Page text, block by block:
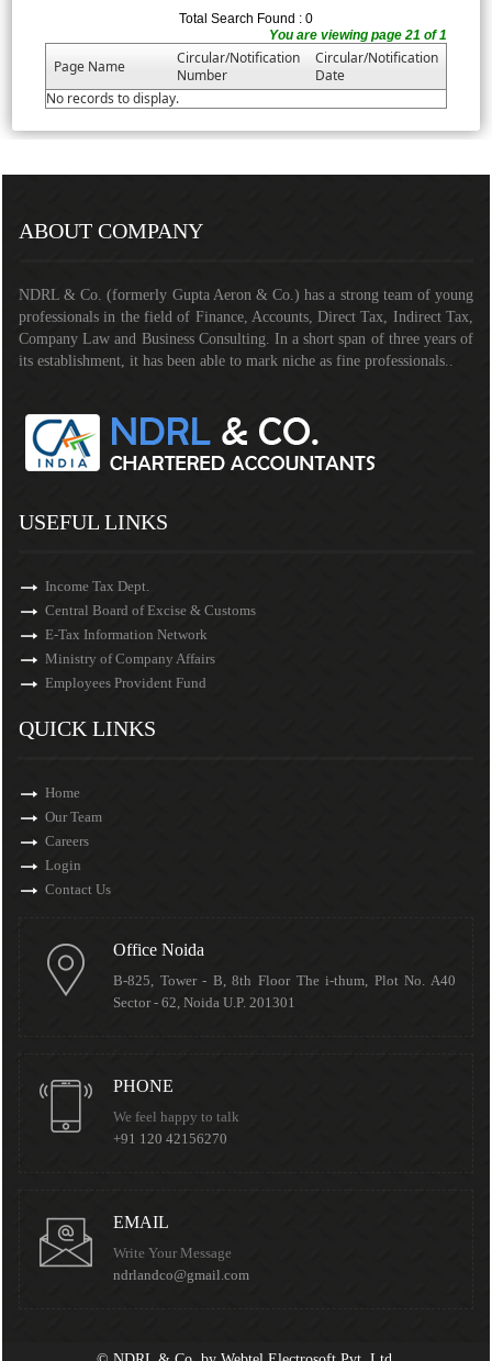
Total Search Found : 0
You are viewing page 21 of 1
Page Name
Circular/Notification
Number
Circular/Notification
Date
No records to display.
ABOUT COMPANY
NDRL & Co. (formerly Gupta Aeron & Co.) has a strong team of young
professionals in the field of Finance, Accounts, Direct Tax, Indirect Tax,
Company Law and Business Consulting. In a short span of three years of
its establishment, it has been able to mark niche as fine professionals..
USEFUL LINKS
Income Tax Dept.
Central Board of Excise & Customs
E-Tax Information Network
Ministry of Company Affairs
Employees Provident Fund
QUICK LINKS
Home
Our Team
Careers
Login
Contact Us
Office Noida
B-825, Tower - B, 8th Floor The i-thum, Plot No. A40
Sector - 62, Noida U.P. 201301
PHONE
We feel happy to talk
+91 120 42156270
EMAIL
Write Your Message
ndrlandco@gmail.com